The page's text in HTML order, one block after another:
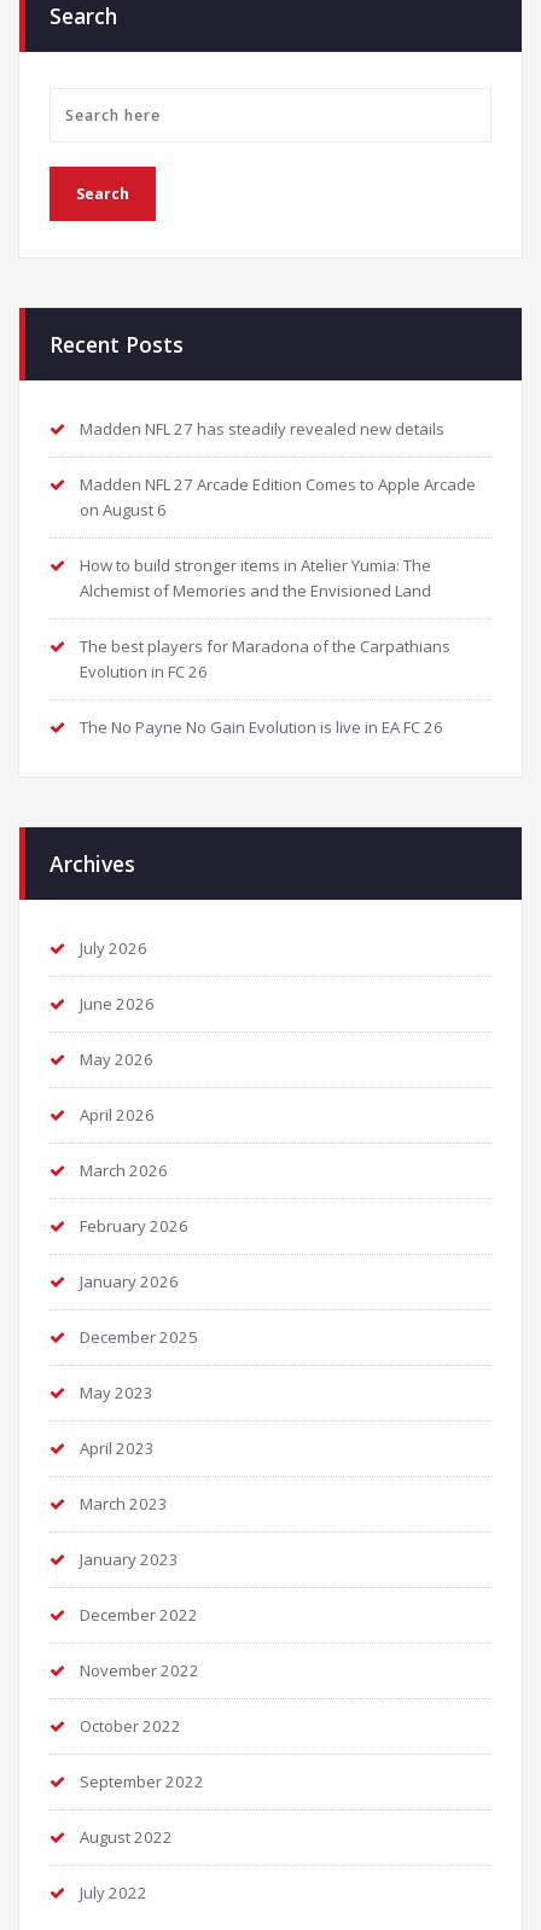
Search
Recent Posts
Madden NFL 27 has steadily revealed new details
Madden NFL 27 Arcade Edition Comes to Apple Arcade
on August 6
How to build stronger items in Atelier Yumia: The
Alchemist of Memories and the Envisioned Land
The best players for Maradona of the Carpathians
Evolution in FC 26
The No Payne No Gain Evolution is live in EA FC 26
Archives
July 2026
June 2026
May 2026
April 2026
March 2026
February 2026
January 2026
December 2025
May 2023
April 2023
March 2023
January 2023
December 2022
November 2022
October 2022
September 2022
August 2022
July 2022